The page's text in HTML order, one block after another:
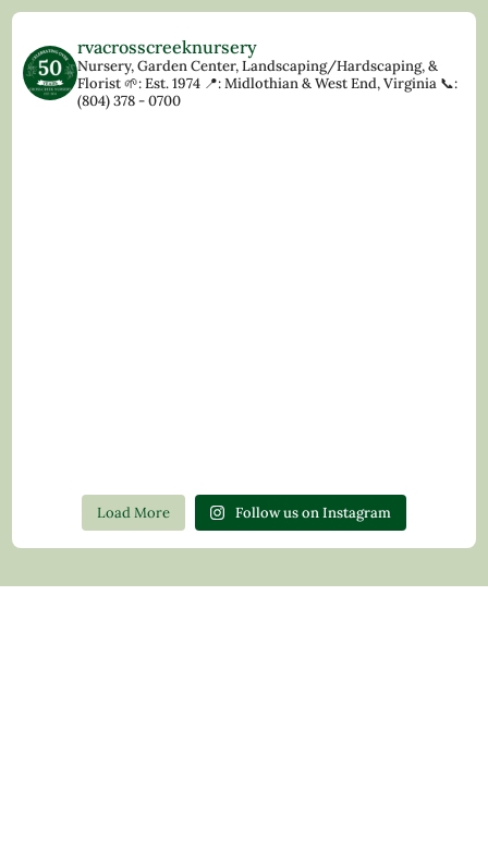
rvacrosscreeknursery
Nursery, Garden Center, Landscaping/Hardscaping, &
Florist🌱: Est. 1974 📍: Midlothian & West End, Virginia 📞:
(804) 378 - 0700
Load More Follow us on Instagram